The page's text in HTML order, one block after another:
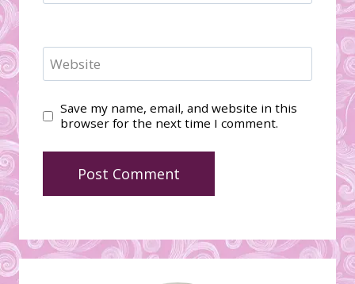
Website
Save my name, email, and website in this
browser for the next time I comment.